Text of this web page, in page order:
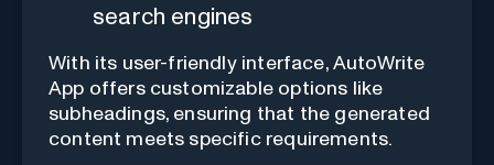
search engines
With its user-friendly interface, AutoWrite
App offers customizable options like
subheadings, ensuring that the generated
content meets specific requirements.